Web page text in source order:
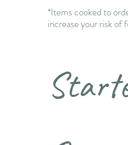
*Items cooked to
increase your risk of